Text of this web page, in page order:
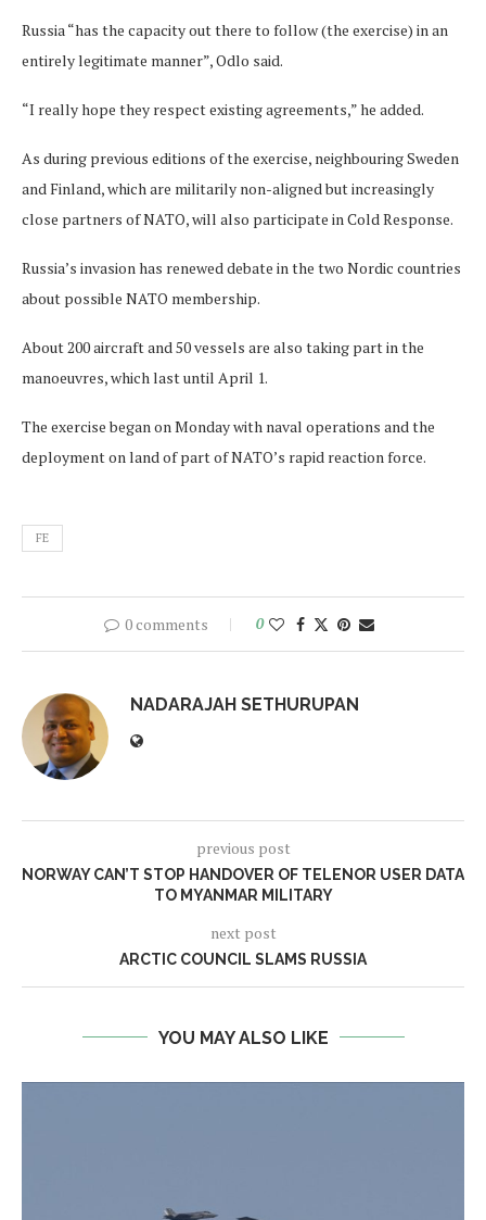
Russia “has the capacity out there to follow (the exercise) in an
entirely legitimate manner”, Odlo said.
“I really hope they respect existing agreements,” he added.
As during previous editions of the exercise, neighbouring Sweden
and Finland, which are militarily non-aligned but increasingly
close partners of NATO, will also participate in Cold Response.
Russia’s invasion has renewed debate in the two Nordic countries
about possible NATO membership.
About 200 aircraft and 50 vessels are also taking part in the
manoeuvres, which last until April 1.
The exercise began on Monday with naval operations and the
deployment on land of part of NATO’s rapid reaction force.
FE
0 comments 0
NADARAJAH SETHURUPAN
previous post
NORWAY CAN’T STOP HANDOVER OF TELENOR USER DATA
TO MYANMAR MILITARY
next post
ARCTIC COUNCIL SLAMS RUSSIA
YOU MAY ALSO LIKE